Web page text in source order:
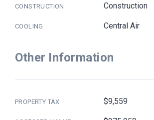
CONSTRUCTION Construction
COOLING Central Air
Other Information
PROPERTY TAX $9,559